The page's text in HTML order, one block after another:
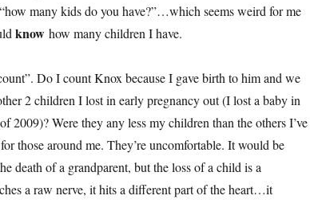
many kids do you have?”…which seems weird for me
knowhow many children I have.
Do I count Knox because I gave birth to him and we
2 children I lost in early pregnancy out (I lost a baby in
2009)? Were they any less my children than the others I’ve
those around me. They’re uncomfortable. It would be
death of a grandparent, but the loss of a child is a
a raw nerve, it hits a different part of the heart…it